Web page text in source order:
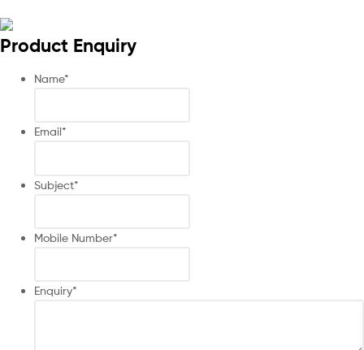
Product Enquiry
Name*
Email*
Subject*
Mobile Number*
Enquiry*